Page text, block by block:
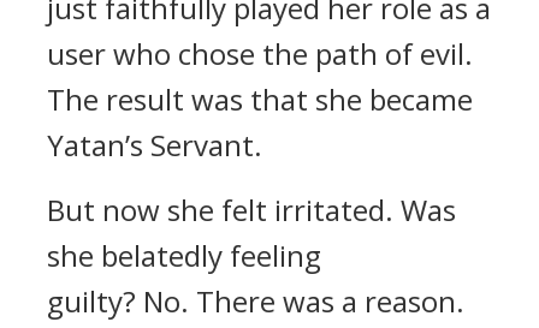
user who chose the path of evil.
The result was that she became
Yatan’s Servant.
But now she felt irritated. Was
she belatedly feeling
guilty? No. There was a reason.